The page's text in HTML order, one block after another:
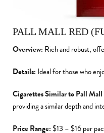
PALL MALL RED
Overview: Rich and robust,
Details: Ideal for those who
Cigarettes Similar to Pall Mall
providing a similar depth and
Price Range:$13 – $16 per